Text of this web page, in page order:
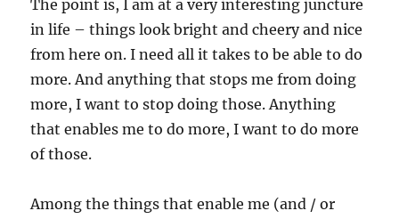
The point is, I am at a very interesting juncture
in life – things look bright and cheery and nice
from here on. I need all it takes to be able to do
more. And anything that stops me from doing
more, I want to stop doing those. Anything
that enables me to do more, I want to do more
of those.
Among the things that enable me (and / or